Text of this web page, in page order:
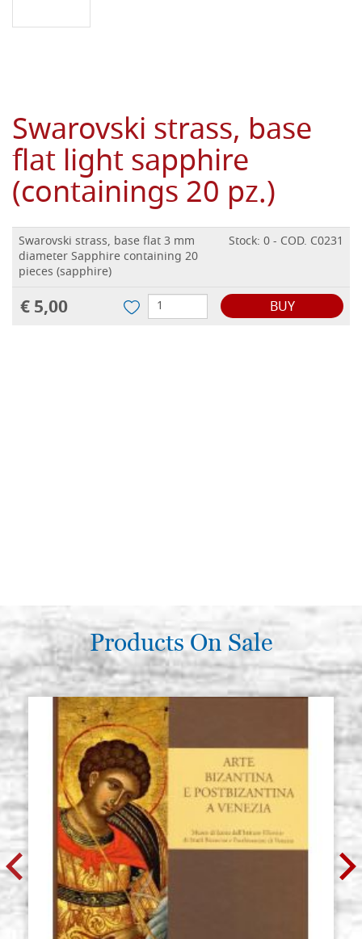
Swarovski strass, base
flat light sapphire
(containings 20 pz.)
Swarovski strass, base flat 3 mm
diameter Sapphire containing 20
pieces (sapphire)
Stock: 0 - COD. C0231
€ 5,00 BUY
Products On Sale